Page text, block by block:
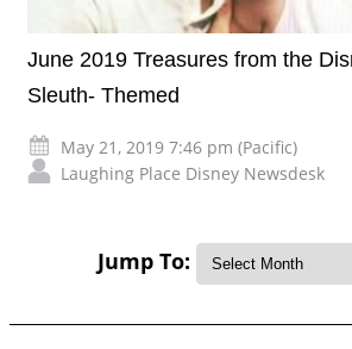
June 2019 Treasures from the
Sleuth- Themed
May 21, 2019 7:46 pm (Pacific)
Laughing Place Disney Newsdesk
Jump To: